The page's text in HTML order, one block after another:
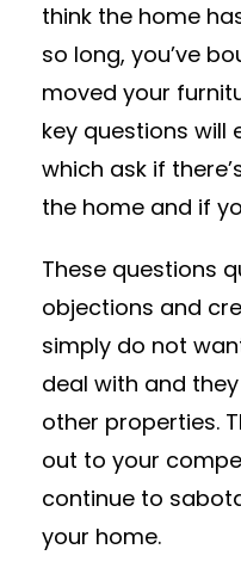
think the home
so long, you’ve
moved your
key questions will
which ask if
the home and if
These questions
objections and
simply do not
deal with and
other properties.
out to your
continue to
your home.